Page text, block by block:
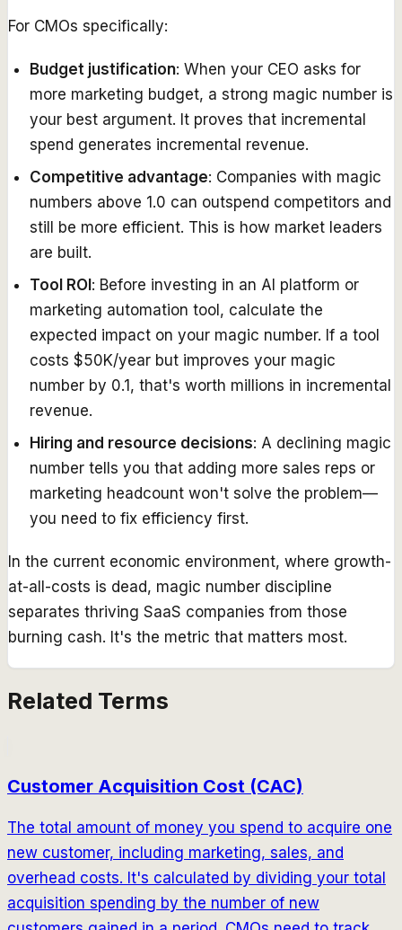
For CMOs specifically:
Budget justification: When your CEO asks for
more marketing budget, a strong magic number is
your best argument. It proves that incremental
spend generates incremental revenue.
Competitive advantage: Companies with magic
numbers above 1.0 can outspend competitors and
still be more efficient. This is how market leaders
are built.
Tool ROI : Before investing in an AI platform or
marketing automation tool, calculate the
expected impact on your magic number. If a tool
costs $50K/year but improves your magic
number by 0.1, that's worth millions in incremental
revenue.
Hiring and resource decisions: A declining magic
number tells you that adding more sales reps or
marketing headcount won't solve the problem—
you need to fix efficiency first.
In the current economic environment, where growth-
at-all-costs is dead, magic number discipline
separates thriving SaaS companies from those
burning cash. It's the metric that matters most.
Related Terms
Customer Acquisition Cost (CAC)
The total amount of money you spend to acquire one
new customer, including marketing, sales, and
overhead costs. It's calculated by dividing your total
acquisition spending by the number of new